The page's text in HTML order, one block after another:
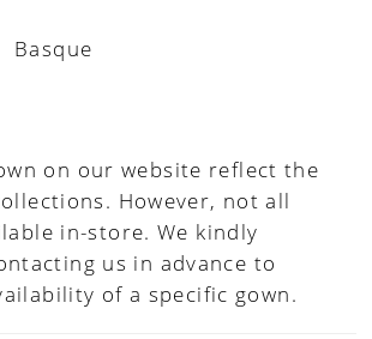
Basque
on our website reflect the
However, not all
in-store. We kindly
us in advance to
of a specific gown.